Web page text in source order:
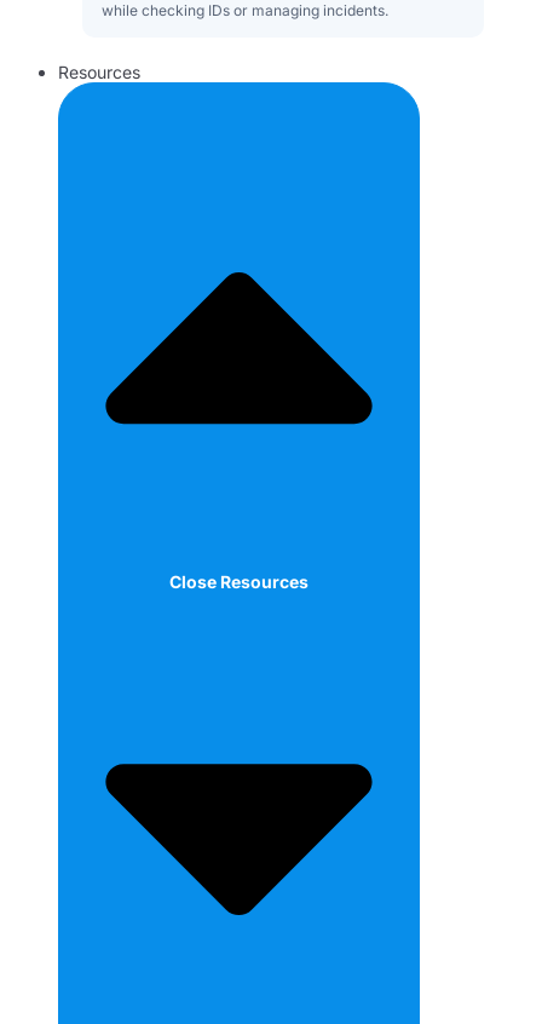
while checking IDs or managing incidents.
Resources
Close Resources